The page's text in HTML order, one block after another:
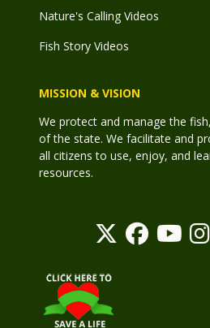
Nature's Calling Videos
Fish Story Videos
MISSION & VISION
We protect and manage the
of the state. We facilitate and
all citizens to use, enjoy, and
resources.